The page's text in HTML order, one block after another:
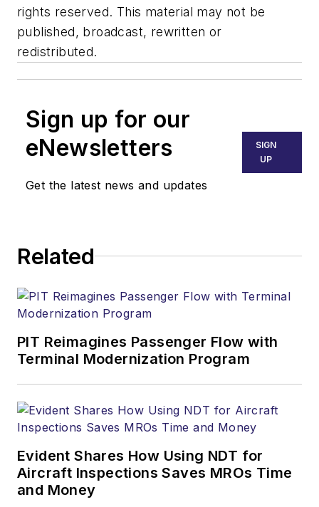
rights reserved. This material may not be
published, broadcast, rewritten or
redistributed.
Sign up for our
eNewsletters
Get the latest news and updates
SIGN
UP
Related
PIT Reimagines Passenger Flow with
Terminal Modernization Program
Evident Shares How Using NDT for
Aircraft Inspections Saves MROs Time
and Money